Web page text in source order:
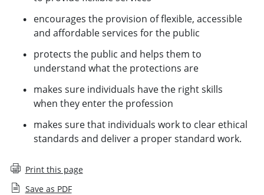
encourages the provision of flexible, accessible
and affordable services for the public
protects the public and helps them to
understand what the protections are
makes sure individuals have the right skills
when they enter the profession
makes sure that individuals work to clear ethical
standards and deliver a proper standard work.
Print this page
Save as PDF